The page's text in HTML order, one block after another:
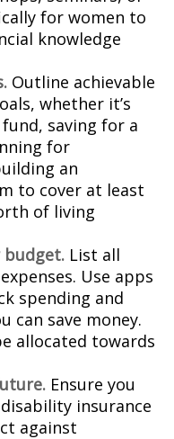
for women to
knowledge
Outline achievable
whether it’s
saving for a
for
an
to cover at least
of living
budget. List all
Use apps
spending and
can save money.
allocated towards
Ensure you
insurance
against